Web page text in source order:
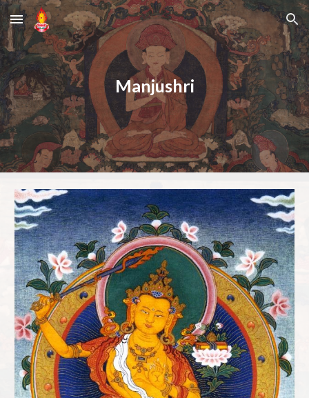
Skip to main content Skip to navigation
Manjushri